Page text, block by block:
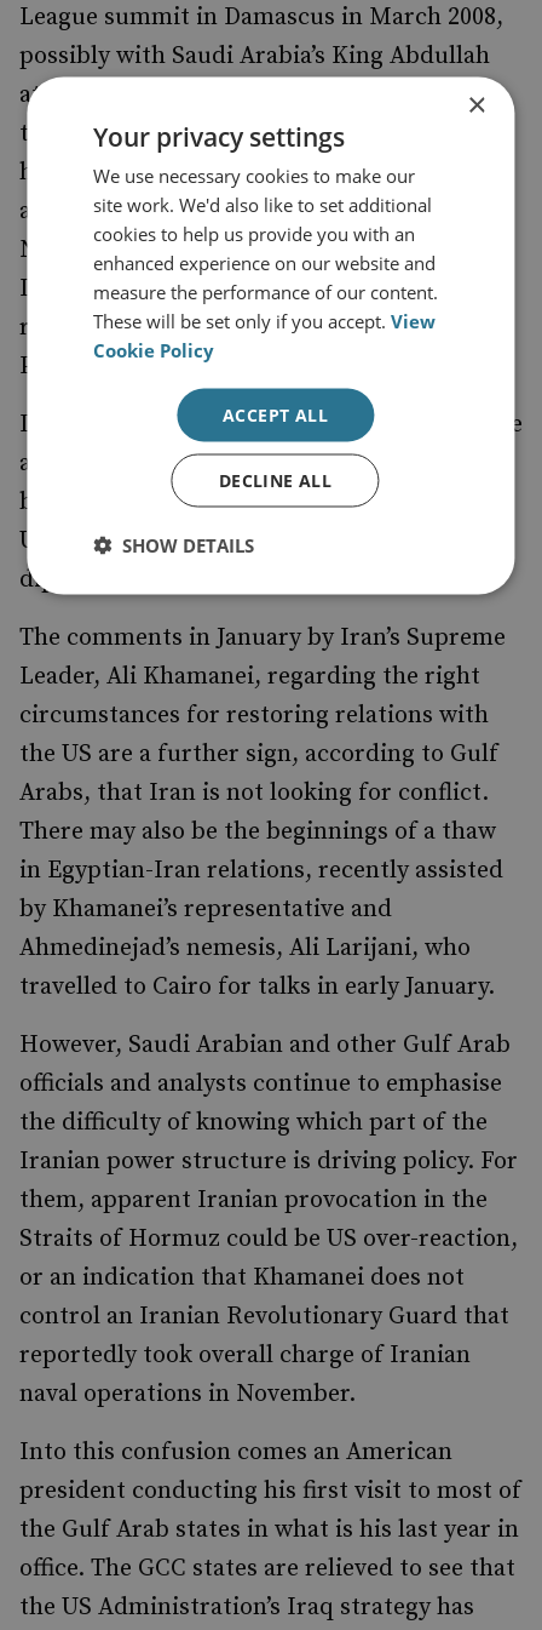
League summit in Damascus in March 2008,
possibly with Saudi Arabia’s King Abdullah
attending, could encourage them to adhere
to the nascent Lebanese deal. Saudi Arabia
had helped secure a US invitation to Syria to
attend the Annapolis conference last
November, and Hamas, backed by Syria and
Iran, has sought to persuade Saudi Arabia to
restore its mediation between the
Palestinians.
Developments in Lebanon might therefore be
a tentative sign that Iran is more inclined to
build a bridge with both the Arabs and the
US, and avoid the 'Ahmedinejad school' of
diplomacy seen in Doha.
The comments in January by Iran’s Supreme
Leader, Ali Khamanei, regarding the right
circumstances for restoring relations with
the US are a further sign, according to Gulf
Arabs, that Iran is not looking for conflict.
There may also be the beginnings of a thaw
in Egyptian-Iran relations, recently assisted
by Khamanei’s representative and
Ahmedinejad’s nemesis, Ali Larijani, who
travelled to Cairo for talks in early January.
However, Saudi Arabian and other Gulf Arab
officials and analysts continue to emphasise
the difficulty of knowing which part of the
Iranian power structure is driving policy. For
them, apparent Iranian provocation in the
Straits of Hormuz could be US over-reaction,
or an indication that Khamanei does not
control an Iranian Revolutionary Guard that
reportedly took overall charge of Iranian
naval operations in November.
Into this confusion comes an American
president conducting his first visit to most of
the Gulf Arab states in what is his last year in
office. The GCC states are relieved to see that
the US Administration’s Iraq strategy has
×
Your privacy settings
We use necessary cookies to make our
site work. We'd also like to set additional
cookies to help us provide you with an
enhanced experience on our website and
measure the performance of our content.
These will be set only if you accept.View
Cookie Policy
ACCEPT ALL
DECLINE ALL
SHOW DETAILS